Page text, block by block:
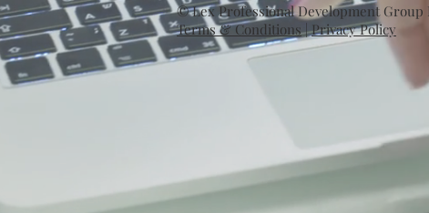
© Lex Professional Development
Terms & Conditions|Privacy Policy